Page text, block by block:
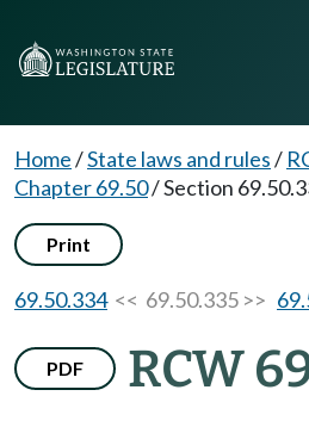
Home/State laws and rules/
Chapter 69.50/Section
Print
69.50.334<< 69.50.335 >>
PDF RCW